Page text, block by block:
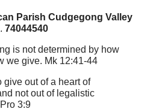
Parish Cudgegong Valley
74044540
is not determined by how
we give. Mk 12:41-44
give out of a heart of
not out of legalistic
3:9